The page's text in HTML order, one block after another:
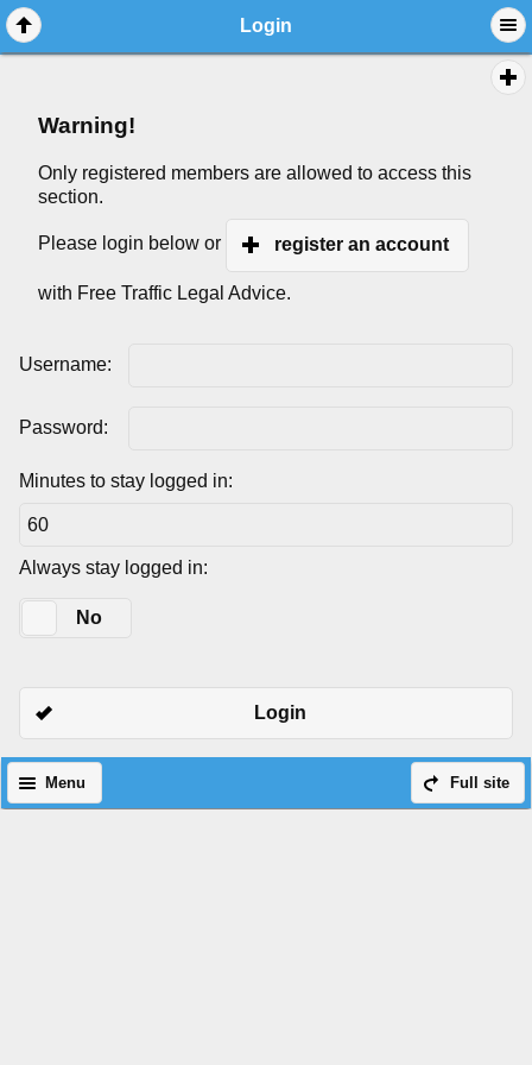
Login
Warning!
Only registered members are allowed to access this
section.
Please login below or register an account
with Free Traffic Legal Advice.
Username:
Password:
Minutes to stay logged in:
Always stay logged in:
No
Login
Full site
Menu